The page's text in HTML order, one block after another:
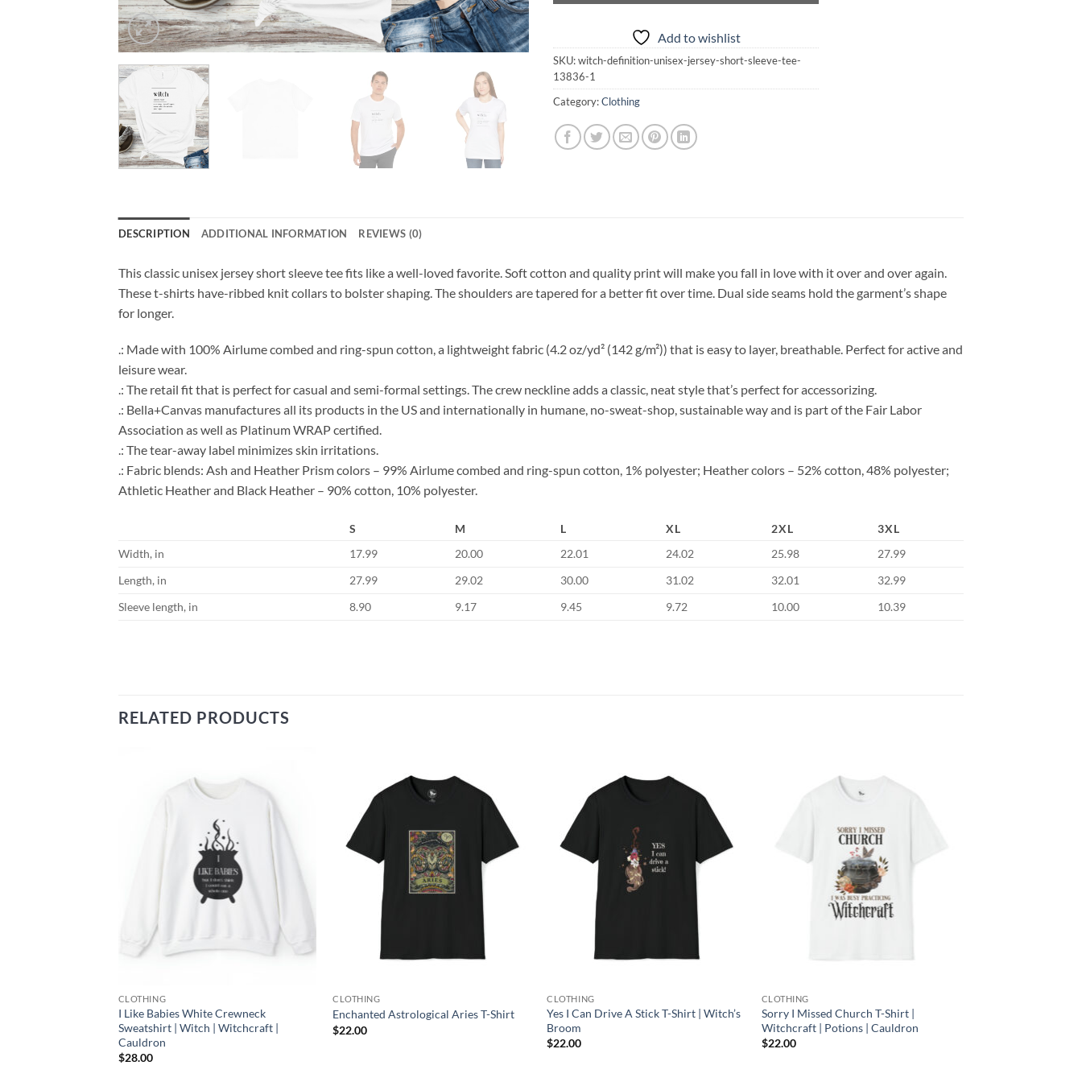
Add to wishlist
SKU:witch-definition-unisex-jersey-short-sleeve-tee-
13836-1
Category:Clothing
DESCRIPTION ADDITIONAL INFORMATION REVIEWS (0)
This classic unisex jersey short sleeve tee fits like a well-loved favorite. Soft cotton and quality print will make you fall in love with it over and over again.
These t-shirts have-ribbed knit collars to bolster shaping. The shoulders are tapered for a better fit over time. Dual side seams hold the garment’s shape
for longer.
.: Made with 100% Airlume combed and ring-spun cotton, a lightweight fabric (4.2 oz/yd² (142 g/m²)) that is easy to layer, breathable. Perfect for active and
leisure wear.
.: The retail fit that is perfect for casual and semi-formal settings. The crew neckline adds a classic, neat style that’s perfect for accessorizing.
.: Bella+Canvas manufactures all its products in the US and internationally in humane, no-sweat-shop, sustainable way and is part of the Fair Labor
Association as well as Platinum WRAP certified.
.: The tear-away label minimizes skin irritations.
.: Fabric blends: Ash and Heather Prism colors – 99% Airlume combed and ring-spun cotton, 1% polyester; Heather colors – 52% cotton, 48% polyester;
Athletic Heather and Black Heather – 90% cotton, 10% polyester.
S M L XL 2XL
3XL
Width, in
17.99 20.00 22.01 24.02 25.98
27.99
Length, in
27.99 29.02 30.00 31.02 32.01
32.99
Sleeve length, in
8.90 9.17 9.45 9.72 10.00 10.39
RELATED PRODUCTS
CLOTHING
I Like Babies White Crewneck
Sweatshirt | Witch | Witchcraft |
Cauldron
$28.00
wishlist
CLOTHING
Enchanted Astrological Aries T-Shirt
$22.00
wishlist
CLOTHING
Yes I Can Drive A Stick T-Shirt | Witch’s
Broom
$22.00
CLOTHING
Sorry I Missed Church T-Shirt |
Witchcraft | Potions | Cauldron
$22.00